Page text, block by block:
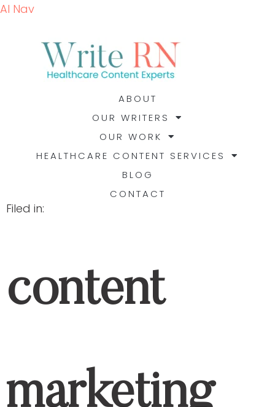
AI Nav
ABOUT
OUR WRITERS
OUR WORK
HEALTHCARE CONTENT SERVICES
BLOG
CONTACT
Filed in:
content
marketing